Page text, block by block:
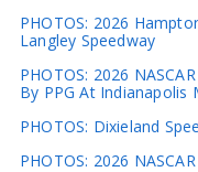
PHOTOS: 2026
Langley Speedway
PHOTOS: 2026
By PPG At Indianapolis
PHOTOS: Dixieland
PHOTOS: 2026